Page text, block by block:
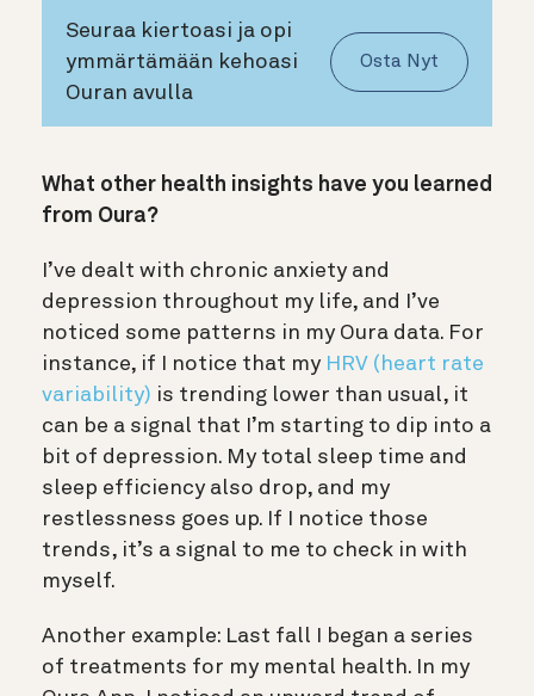
Seuraa kiertoasi ja opi
ymmärtämään kehoasi
Ouran avulla
Osta Nyt
What other health insights have you learned
from Oura?
I’ve dealt with chronic anxiety and
depression throughout my life, and I’ve
noticed some patterns in my Oura data. For
instance, if I notice that my HRV (heart rate
variability) is trending lower than usual, it
can be a signal that I’m starting to dip into a
bit of depression. My total sleep time and
sleep efficiency also drop, and my
restlessness goes up. If I notice those
trends, it’s a signal to me to check in with
myself.
Another example: Last fall I began a series
of treatments for my mental health. In my